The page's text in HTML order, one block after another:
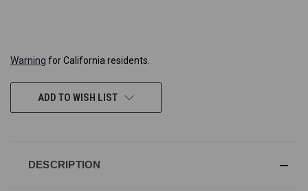
Warning for California residents.
ADD TO WISH LIST
DESCRIPTION